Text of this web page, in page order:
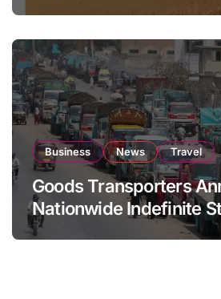
Business News Travel
Goods Transporters
Nationwide Indefinite
August 8